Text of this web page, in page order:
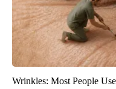
Wrinkles: Most People